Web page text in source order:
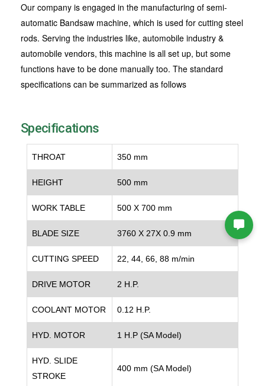
Our company is engaged in the manufacturing of semi-
automatic Bandsaw machine, which is used for cutting steel
rods. Serving the industries like, automobile industry &
automobile vendors, this machine is all set up, but some
functions have to be done manually too. The standard
specifications can be summarized as follows
Specifications
THROAT 350 mm
HEIGHT 500 mm
WORK TABLE 500 X 700 mm
BLADE SIZE 3760 X 27X 0.9 mm
CUTTING SPEED 22, 44, 66, 88 m/min
DRIVE MOTOR 2 H.P.
COOLANT MOTOR 0.12 H.P.
HYD. MOTOR 1 H.P (SA Model)
HYD. SLIDE
STROKE
400 mm (SA Model)